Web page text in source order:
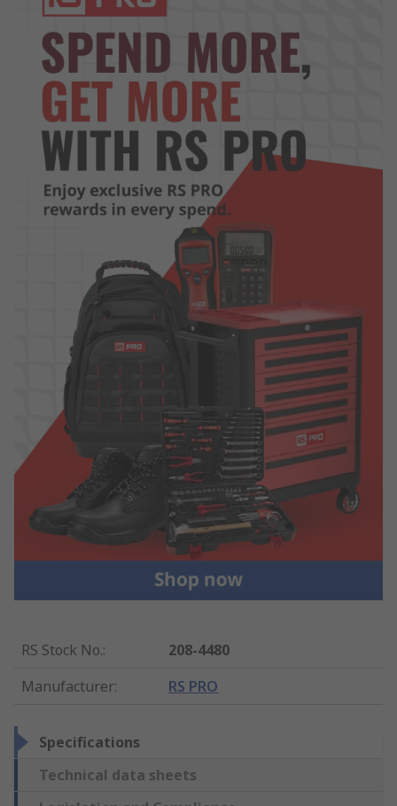
RS Stock No.:
208-4480
Manufacturer: RS PRO
Specifications
Technical data sheets